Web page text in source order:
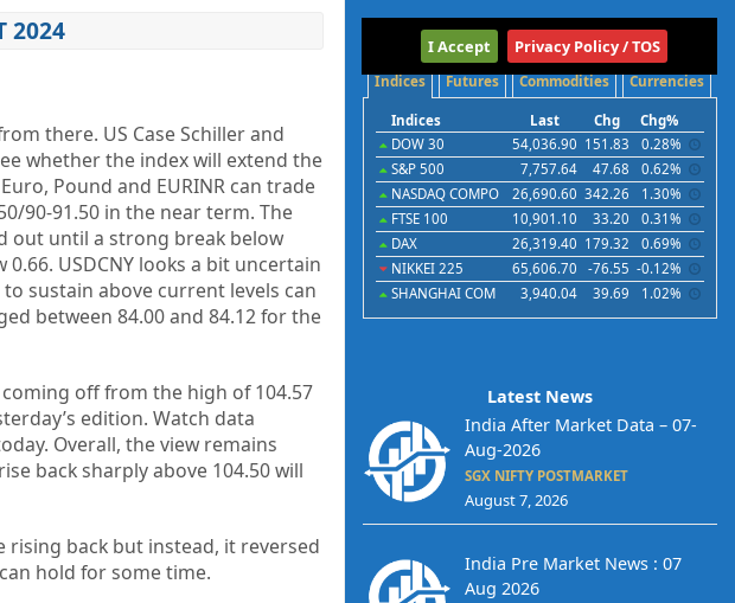
2024
there. US Case Schiller and
whether the index will extend the
Pound and EURINR can trade
90-91.50 in the near term. The
out until a strong break below
USDCNY looks a bit uncertain
sustain above current levels can
between 84.00 and 84.12 for the
off from the high of 104.57
edition. Watch data
Overall, the view remains
back sharply above 104.50 will
rising back but instead, it reversed
hold for some time.
International
Indices Futures Commodities Currencies
Indices Last Chg
Chg%
DOW 30
54,036.90 151.83
0.28%
S&P 500
7,757.64 47.68
0.62%
NASDAQ COMPO
26,690.60 342.26
1.30%
FTSE 100
10,901.10 33.20
0.31%
DAX
26,319.40 179.32
0.69%
NIKKEI 225
65,606.70 -76.55 -0.12%
SHANGHAI COM
3,940.04 39.69 1.02%
Latest News
India After Market Data – 07-
Aug-2026
SGX NIFTY POSTMARKET
August 7, 2026
India Pre Market News : 07
Aug 2026
I Accept Privacy Policy / TOS